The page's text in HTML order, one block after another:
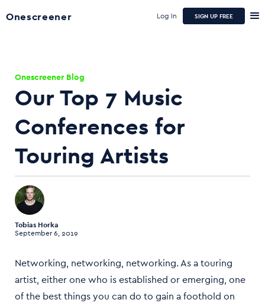
Onescreener Log In SIGN UP FREE
Onescreener Blog
Our Top 7 Music
Conferences for
Touring Artists
Tobias Horka
September 6, 2019
Networking, networking, networking. As a touring
artist, either one who is established or emerging, one
of the best things you can do to gain a foothold on